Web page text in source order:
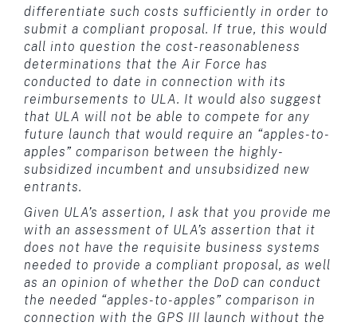
differentiate such costs sufficiently in order to
submit a compliant proposal. If true, this would
call into question the cost-reasonableness
determinations that the Air Force has
conducted to date in connection with its
reimbursements to ULA. It would also suggest
that ULA will not be able to compete for any
future launch that would require an “apples-to-
apples” comparison between the highly-
subsidized incumbent and unsubsidized new
entrants.
Given ULA’s assertion, I ask that you provide me
with an assessment of ULA’s assertion that it
does not have the requisite business systems
needed to provide a compliant proposal, as well
as an opinion of whether the DoD can conduct
the needed “apples-to-apples” comparison in
connection with the GPS III launch without the